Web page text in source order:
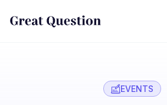
EVENTS